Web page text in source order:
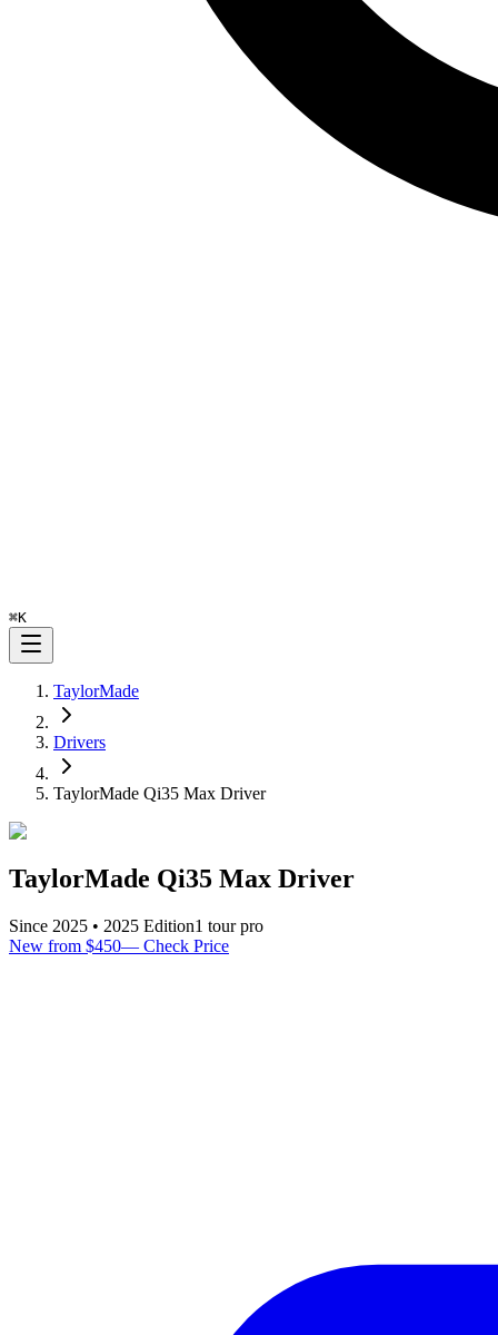
⌘K
TaylorMade
Drivers
TaylorMade Qi35 Max Driver
TaylorMade Qi35 Max Driver
Since 2025 • 2025 Edition1 tour pro
New from $450— Check Price